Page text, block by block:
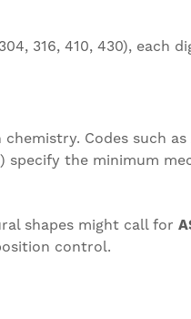
316, 410, 430), each
Codes such as
the minimum
shapes might call for
control.